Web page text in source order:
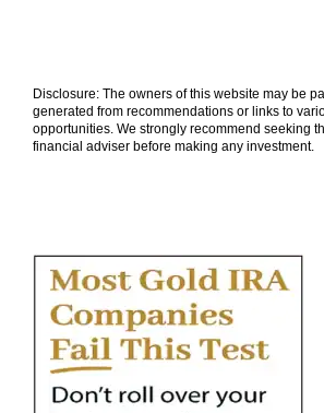
Disclosure: The owners of this website may be
generated from recommendations or links to
opportunities. We strongly recommend seeking
financial adviser before making any investment.